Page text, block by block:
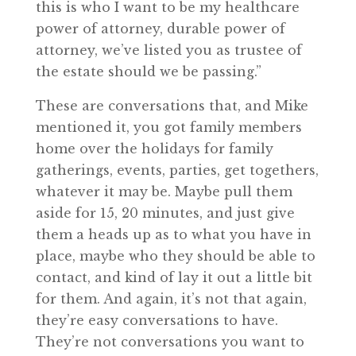
this is who I want to be my healthcare
power of attorney, durable power of
attorney, we’ve listed you as trustee of
the estate should we be passing.”
These are conversations that, and Mike
mentioned it, you got family members
home over the holidays for family
gatherings, events, parties, get togethers,
whatever it may be. Maybe pull them
aside for 15, 20 minutes, and just give
them a heads up as to what you have in
place, maybe who they should be able to
contact, and kind of lay it out a little bit
for them. And again, it’s not that again,
they’re easy conversations to have.
They’re not conversations you want to